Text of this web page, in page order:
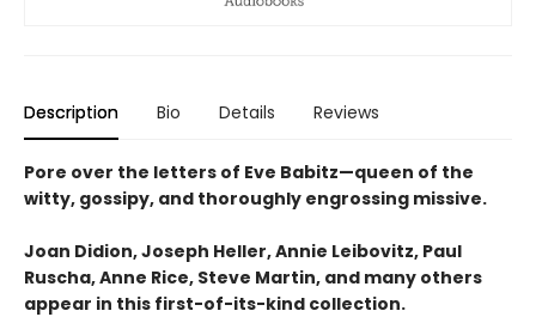
Description Bio Details Reviews
Pore over the letters of Eve Babitz—queen of the
witty, gossipy, and thoroughly engrossing missive.
Joan Didion, Joseph Heller, Annie Leibovitz, Paul
Ruscha, Anne Rice, Steve Martin, and many others
appear in this first-of-its-kind collection.